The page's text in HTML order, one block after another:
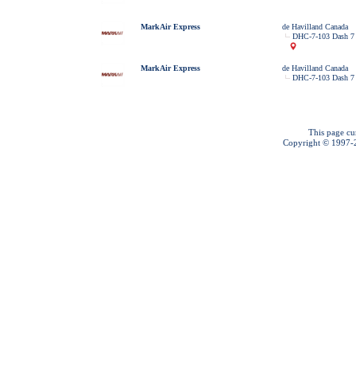
MarkAir Express
de Havilland Canada
DHC-7-103 Dash 7
MarkAir Express
de Havilland Canada
DHC-7-103 Dash 7
This page
Copyright © 1997-